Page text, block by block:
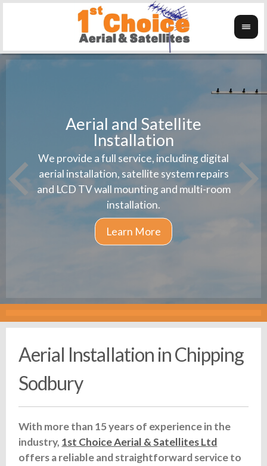
Aerial and Satellite
Installation
We provide a full service, including digital
aerial installation, satellite system repairs
and LCD TV wall mounting and multi-room
installation.
Aerial Installation in Chipping
Sodbury
With more than 15 years of experience in the
industry, 1st Choice Aerial & Satellites Ltd
offers a reliable and straightforward service to